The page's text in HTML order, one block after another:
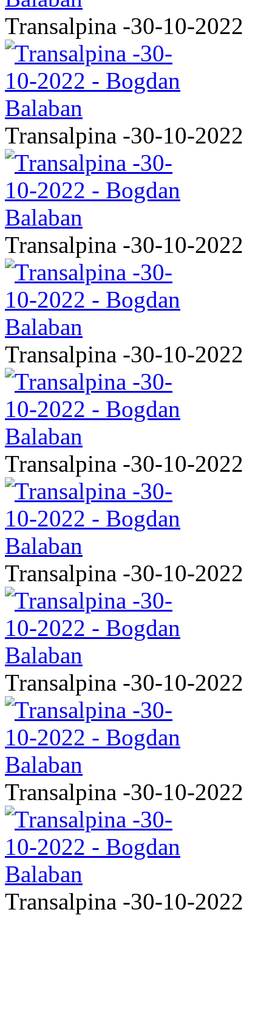
Transalpina -30-10-2022
Transalpina -30-10-2022
Transalpina -30-10-2022
Transalpina -30-10-2022
Transalpina -30-10-2022
Transalpina -30-10-2022
Transalpina -30-10-2022
Transalpina -30-10-2022
Transalpina -30-10-2022